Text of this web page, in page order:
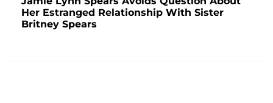
Her Estranged Relationship With Sister
Britney Spears